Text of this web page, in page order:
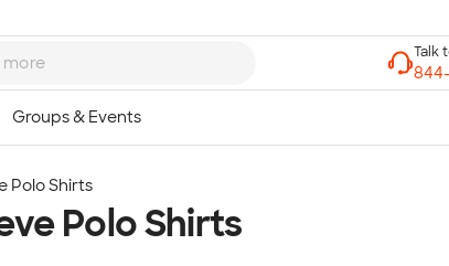
Polo Shirts
Polo Shirts